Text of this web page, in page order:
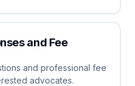
and Fee
and professional fee
advocates.